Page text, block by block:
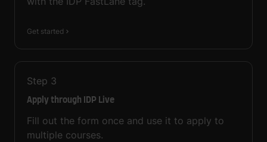
Get started
Step 3
Apply through IDP Live
Fill out the form once and use it to apply to
multiple courses.